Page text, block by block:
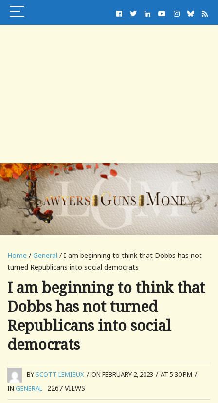
Home / General / I am beginning to think that Dobbs has not
turned Republicans into social democrats
I am beginning to think that
Dobbs has not turned
Republicans into social
democrats
BYSCOTT LEMIEUX / ON FEBRUARY 2, 2023 / AT 5:30 PM /
IN GENERAL 2267 VIEWS